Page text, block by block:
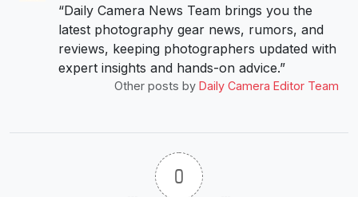
“Daily Camera News Team brings you the
latest photography gear news, rumors, and
reviews, keeping photographers updated with
expert insights and hands-on advice.”
Other posts by Daily Camera Editor Team
0